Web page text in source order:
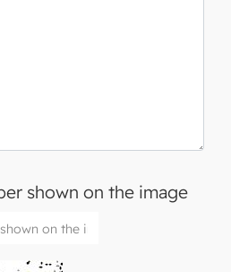
shown on the image